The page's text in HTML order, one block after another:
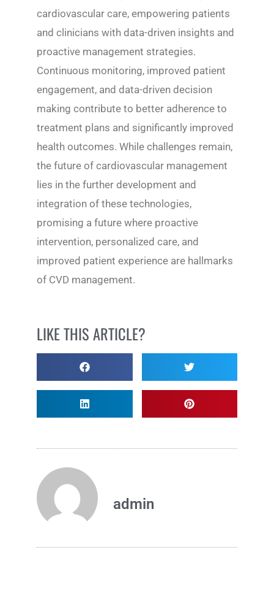
cardiovascular care, empowering patients
and clinicians with data-driven insights and
proactive management strategies.
Continuous monitoring, improved patient
engagement, and data-driven decision
making contribute to better adherence to
treatment plans and significantly improved
health outcomes. While challenges remain,
the future of cardiovascular management
lies in the further development and
integration of these technologies,
promising a future where proactive
intervention, personalized care, and
improved patient experience are hallmarks
of CVD management.
LIKE THIS ARTICLE?
admin